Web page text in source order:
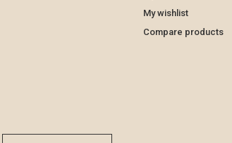
My wishlist
Compare products